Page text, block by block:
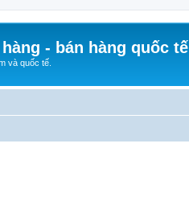
- bán hàng quốc tế
và quốc tế.